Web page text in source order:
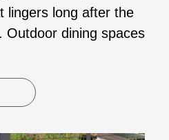
lingers long after the
Outdoor dining spaces